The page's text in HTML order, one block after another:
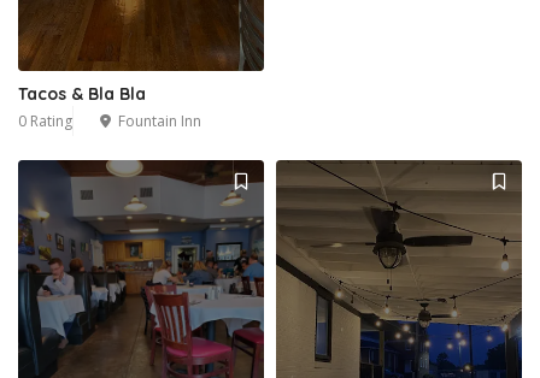
Tacos & Bla Bla
0 Rating Fountain Inn